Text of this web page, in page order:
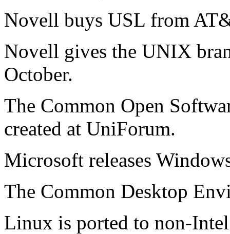
Novell buys USL from
Novell gives the UNIX
October.
The Common Open
created at UniForum.
Microsoft releases
The Common Desktop
Linux is ported to non-